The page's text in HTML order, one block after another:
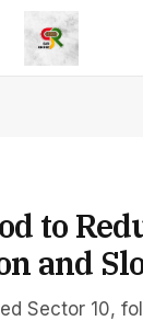
to
and
Sector 10,